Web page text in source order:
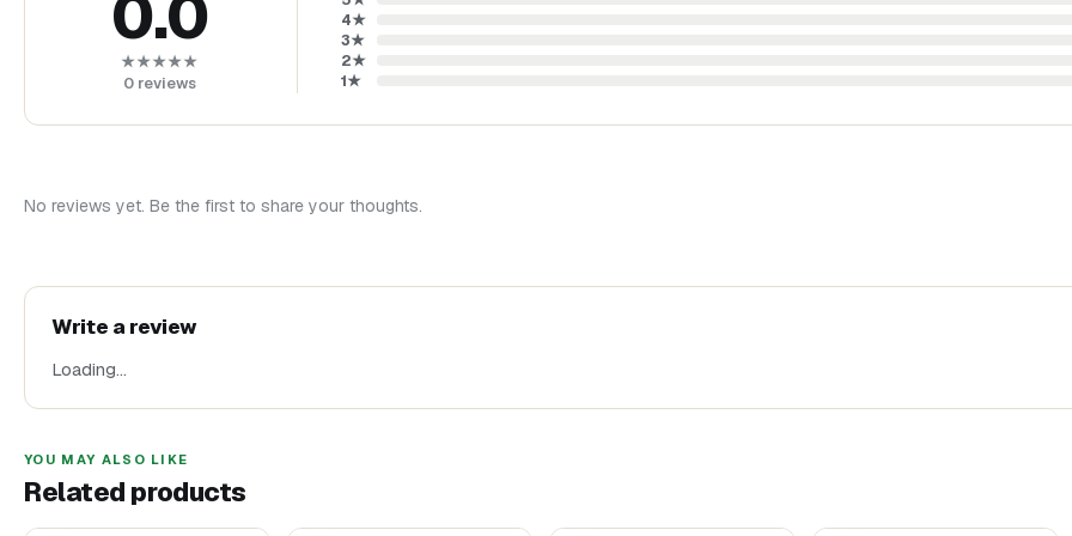
0.0
★★★★★
0 reviews
4★
3★
2★
1★
No reviews yet. Be the first to share your thoughts.
Write a review
Loading…
YOU MAY ALSO LIKE
Related products